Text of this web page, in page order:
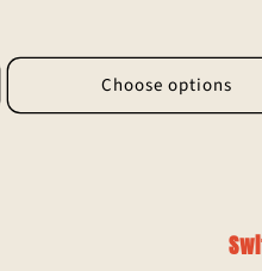
Choose options